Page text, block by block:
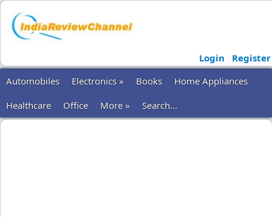
Login
Register
Automobiles
Electronics » Books
Home Appliances
Healthcare
Office More » Search...